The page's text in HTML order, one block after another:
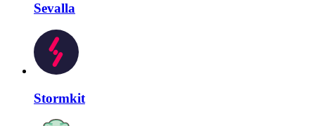
Sevalla
Stormkit